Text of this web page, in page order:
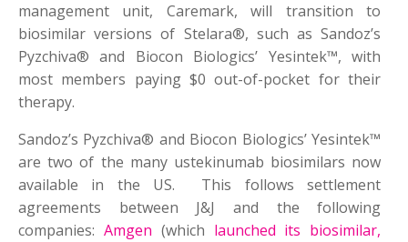
management unit, Caremark, will transition to
biosimilar versions of Stelara®, such as Sandoz’s
Pyzchiva® and Biocon Biologics’ Yesintek™, with
most ⁠members paying $0 out-of-pocket for their
therapy.
Sandoz’s Pyzchiva® and Biocon Biologics’ Yesintek™
are two of the many ustekinumab biosimilars now
available in the US. This follows settlement
agreements between J&J and the following
companies: Amgen (which launched its biosimilar,